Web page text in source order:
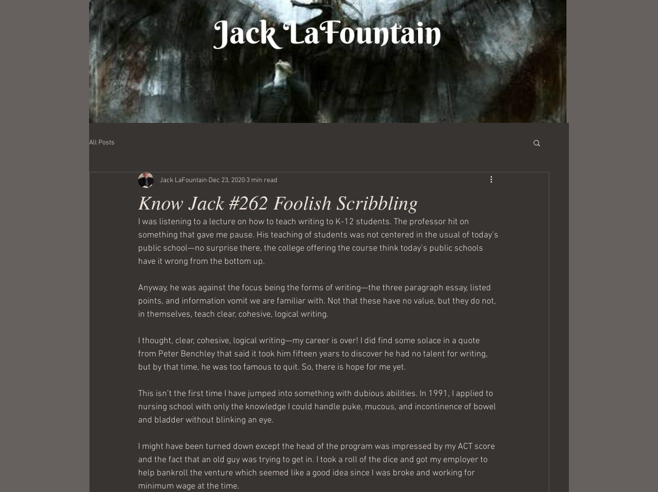
All Posts
Know Jack #262 Foolish Scribbling
Jack LaFountain Dec 23, 2020 3 min read
I was listening to a lecture on how to teach writing to K-12 students. The professor hit on
something that gave me pause. His teaching of students was not centered in the usual of today’s
public school—no surprise there, the college offering the course think today’s public schools
have it wrong from the bottom up.
Anyway, he was against the focus being the forms of writing—the three paragraph essay, listed
points, and information vomit we are familiar with. Not that these have no value, but they do not,
in themselves, teach clear, cohesive, logical writing.
I thought, clear, cohesive, logical writing—my career is over! I did find some solace in a quote
from Peter Benchley that said it took him fifteen years to discover he had no talent for writing,
but by that time, he was too famous to quit. So, there is hope for me yet.
This isn’t the first time I have jumped into something with dubious abilities. In 1991, I applied to
nursing school with only the knowledge I could handle puke, mucous, and incontinence of bowel
and bladder without blinking an eye.
I might have been turned down except the head of the program was impressed by my ACT score
and the fact that an old guy was trying to get in. I took a roll of the dice and got my employer to
help bankroll the venture which seemed like a good idea since I was broke and working for
minimum wage at the time.